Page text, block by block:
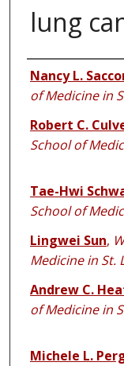
lung
Authors
Nancy L.
of Medicine in
Robert C.
School of
Tae-Hwi
School of
Lingwei Sun,
Medicine in St.
Andrew C.
of Medicine in
Michele L.